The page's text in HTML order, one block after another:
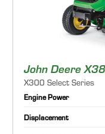
John Deere
X300 Select Series
Engine Power
Displacement